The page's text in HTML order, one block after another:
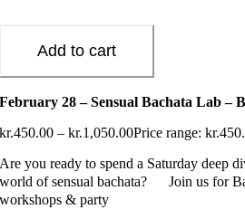
Add to cart
February 28 – Sensual Bachata Lab –
kr.450.00 – kr.1,050.00Price range:
Are you ready to spend a Saturday deep
world of sensual bachata?
Join us for
workshops & party